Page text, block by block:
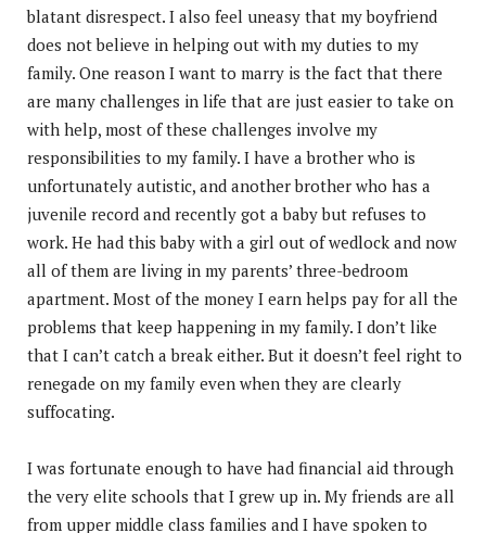
blatant disrespect. I also feel uneasy that my boyfriend
does not believe in helping out with my duties to my
family. One reason I want to marry is the fact that there
are many challenges in life that are just easier to take on
with help, most of these challenges involve my
responsibilities to my family. I have a brother who is
unfortunately autistic, and another brother who has a
juvenile record and recently got a baby but refuses to
work. He had this baby with a girl out of wedlock and now
all of them are living in my parents’ three-bedroom
apartment. Most of the money I earn helps pay for all the
problems that keep happening in my family. I don’t like
that I can’t catch a break either. But it doesn’t feel right to
renegade on my family even when they are clearly
suffocating.
I was fortunate enough to have had financial aid through
the very elite schools that I grew up in. My friends are all
from upper middle class families and I have spoken to